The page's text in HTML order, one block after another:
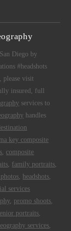
Diego by
#headshots
please visit
insured, full
services to
handles
key composite
, composite
, family portraits,
, headshots,
services
, promo shoots,
portraits,
services,